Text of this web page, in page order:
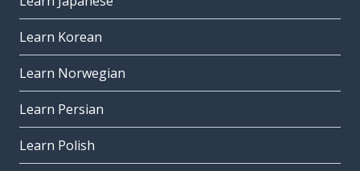
Learn Korean
Learn Norwegian
Learn Persian
Learn Polish